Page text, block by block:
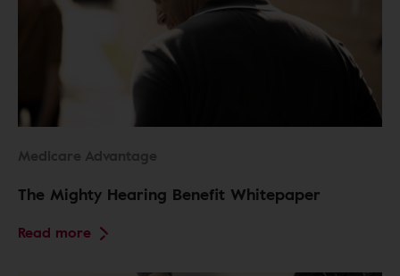
Medicare Advantage
The Mighty Hearing Benefit Whitepaper
Read more